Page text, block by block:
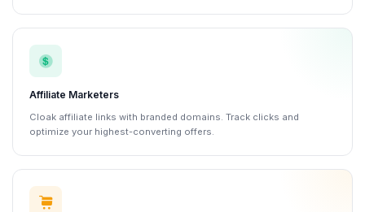
Affiliate Marketers
Cloak affiliate links with branded domains. Track clicks and
optimize your highest-converting offers.